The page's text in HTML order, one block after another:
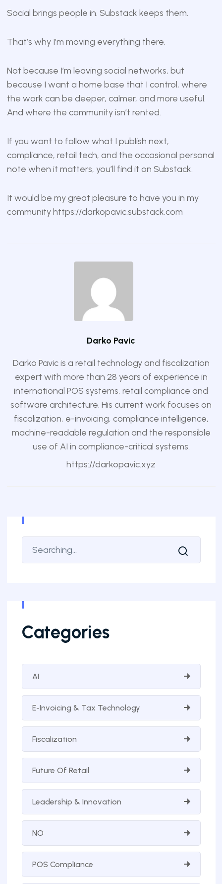
Social brings people in. Substack keeps them.
That’s why I’m moving everything there.
Not because I’m leaving social networks, but
because I want a home base that I control, where
the work can be deeper, calmer, and more useful.
And where the community isn’t rented.
If you want to follow what I publish next,
compliance, retail tech, and the occasional personal
note when it matters, you’ll find it on Substack.
It would be my great pleasure to have you in my
communityhttps://darkopavic.substack.com
Darko Pavic
Darko Pavic is a retail technology and fiscalization
expert with more than 28 years of experience in
international POS systems, retail compliance and
software architecture. His current work focuses on
fiscalization, e-invoicing, compliance intelligence,
machine-readable regulation and the responsible
use of AI in compliance-critical systems.
https://darkopavic.xyz
Categories
AI
E-Invoicing & Tax Technology
Fiscalization
Future Of Retail
Leadership & Innovation
NO
POS Compliance